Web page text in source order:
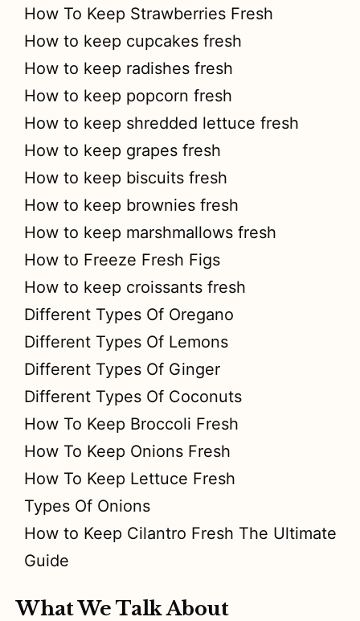
How To Keep Strawberries Fresh
How to keep cupcakes fresh
How to keep radishes fresh
How to keep popcorn fresh
How to keep shredded lettuce fresh
How to keep grapes fresh
How to keep biscuits fresh
How to keep brownies fresh
How to keep marshmallows fresh
How to Freeze Fresh Figs
How to keep croissants fresh
Different Types Of Oregano
Different Types Of Lemons
Different Types Of Ginger
Different Types Of Coconuts
How To Keep Broccoli Fresh
How To Keep Onions Fresh
How To Keep Lettuce Fresh
Types Of Onions
How to Keep Cilantro Fresh The Ultimate
Guide
What We Talk About